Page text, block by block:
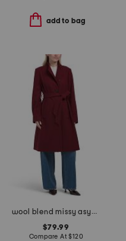
add to bag
wool blend missy asymmetrical belted button jacket
$79.99
Compare At$120